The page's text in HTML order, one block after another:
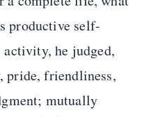
productive self-
he judged,
pride, friendliness,
mutually